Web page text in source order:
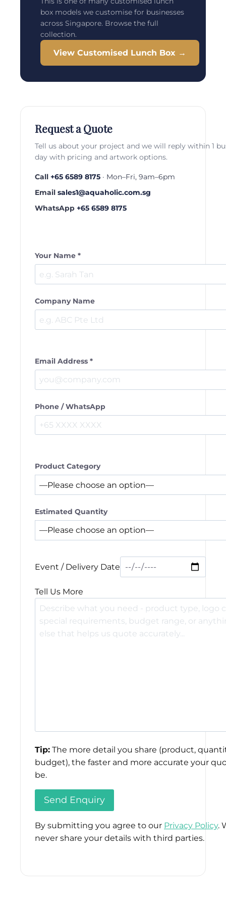
box models we customise for businesses
across Singapore. Browse the full
collection.
View Customised Lunch Box →
Request a Quote
Tell us about your project and we will reply within 1
day with pricing and artwork options.
Call +65 6589 8175 · Mon–Fri, 9am–6pm
Email sales1@aquaholic.com.sg
WhatsApp +65 6589 8175
Your Name *
Company Name
Email Address *
Phone / WhatsApp
Product Category
Estimated Quantity
Event / Delivery Date
Tell Us More
Tip: The more detail you share (product,
budget), the faster and more accurate your
be.
By submitting you agree to our Privacy Policy.
never share your details with third parties.